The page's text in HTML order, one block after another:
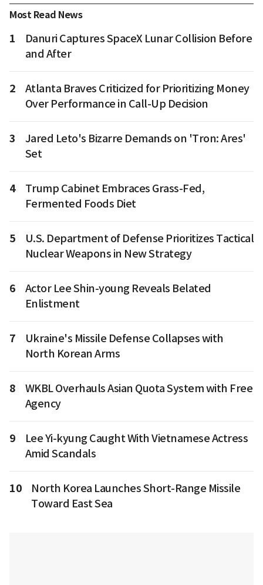
Most Read News
1
Danuri Captures SpaceX Lunar Collision Before
and After
2
Atlanta Braves Criticized for Prioritizing Money
Over Performance in Call-Up Decision
3
Jared Leto's Bizarre Demands on 'Tron: Ares'
Set
4
Trump Cabinet Embraces Grass-Fed,
Fermented Foods Diet
5
U.S. Department of Defense Prioritizes Tactical
Nuclear Weapons in New Strategy
6
Actor Lee Shin-young Reveals Belated
Enlistment
7
Ukraine's Missile Defense Collapses with
North Korean Arms
8
WKBL Overhauls Asian Quota System with Free
Agency
9
Lee Yi-kyung Caught With Vietnamese Actress
Amid Scandals
10
North Korea Launches Short-Range Missile
Toward East Sea